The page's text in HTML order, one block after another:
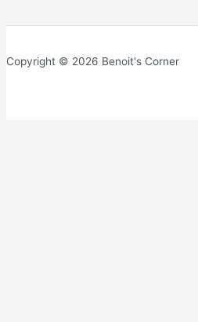
Copyright © 2026 Benoit's Corner